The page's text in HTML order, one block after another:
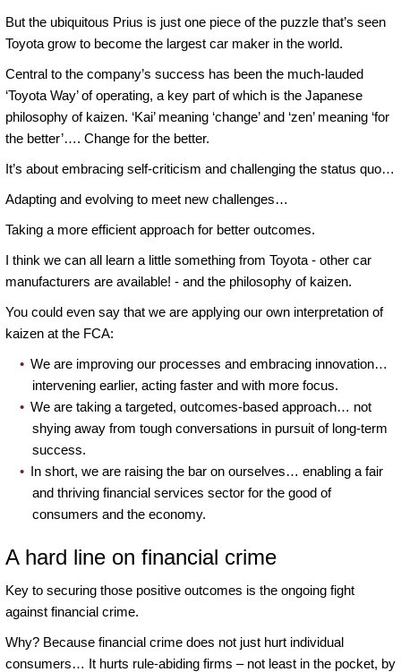
But the ubiquitous Prius is just one piece of the puzzle that’s seen
Toyota grow to become the largest car maker in the world.
Central to the company’s success has been the much-lauded
‘Toyota Way’ of operating, a key part of which is the Japanese
philosophy of kaizen. ‘Kai’ meaning ‘change’ and ‘zen’ meaning ‘for
the better’…. Change for the better.
It’s about embracing self-criticism and challenging the status quo…
Adapting and evolving to meet new challenges…
Taking a more efficient approach for better outcomes.
I think we can all learn a little something from Toyota - other car
manufacturers are available! - and the philosophy of kaizen.
You could even say that we are applying our own interpretation of
kaizen at the FCA:
We are improving our processes and embracing innovation…
intervening earlier, acting faster and with more focus.
We are taking a targeted, outcomes-based approach… not
shying away from tough conversations in pursuit of long-term
success.
In short, we are raising the bar on ourselves… enabling a fair
and thriving financial services sector for the good of
consumers and the economy.
A hard line on financial crime
Key to securing those positive outcomes is the ongoing fight
against financial crime.
Why? Because financial crime does not just hurt individual
consumers… It hurts rule-abiding firms – not least in the pocket, by